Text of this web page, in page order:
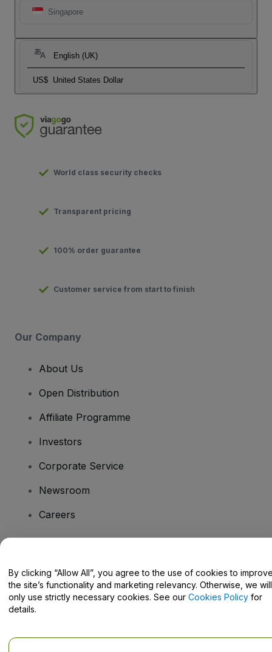
Singapore
English (UK)
US$ United States Dollar
World class security checks
Transparent pricing
100% order guarantee
Customer service from start to finish
Our Company
About Us
Open Distribution
Affiliate Programme
Investors
Corporate Service
Newsroom
Careers
Help Centre / Contact Us
By clicking “Allow All”, you agree to the use of cookies to
the site’s functionality and marketing relevancy. Otherwise, we will
only use strictly necessary cookies. See our Cookies Policy for
details.